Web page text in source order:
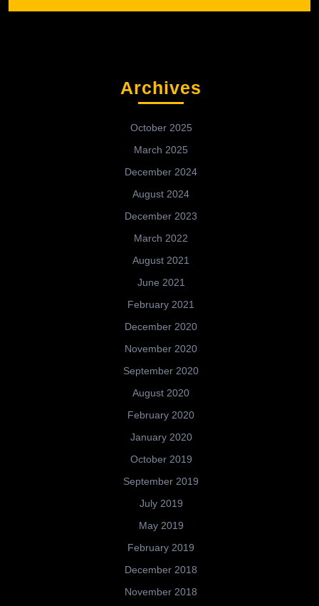
Archives
October 2025
March 2025
December 2024
August 2024
December 2023
March 2022
August 2021
June 2021
February 2021
December 2020
November 2020
September 2020
August 2020
February 2020
January 2020
October 2019
September 2019
July 2019
May 2019
February 2019
December 2018
November 2018